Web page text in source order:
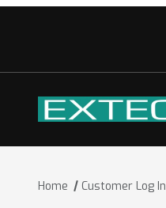
Home Customer Log In